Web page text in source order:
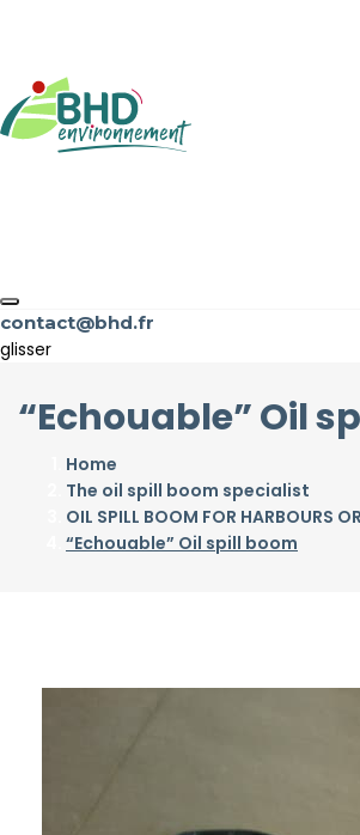
contact@bhd.fr
glisser
“Echouable” Oil
Home
The oil spill boom specialist
OIL SPILL BOOM FOR HARBOURS
“Echouable” Oil spill boom